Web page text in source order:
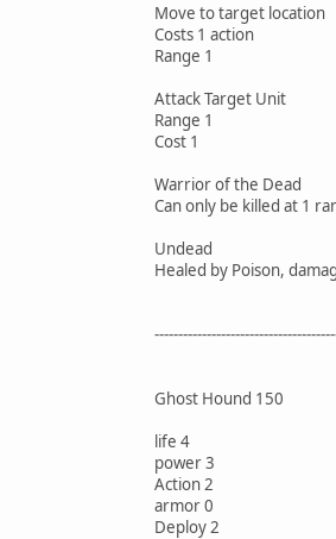
Move to target location
Costs 1 action
Range 1
Attack Target Unit
Range 1
Cost 1
Warrior of the Dead
Can only be killed at 1
Undead
Healed by Poison,
Ghost Hound 150
life 4
power 3
Action 2
armor 0
Deploy 2